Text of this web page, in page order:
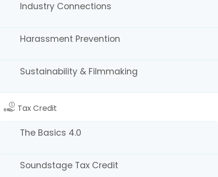
Industry Connections
Harassment Prevention
Sustainability & Filmmaking
Tax Credit
The Basics 4.0
Soundstage Tax Credit
CFC Board Notices Sign-Up
Download the Cinemascout app!